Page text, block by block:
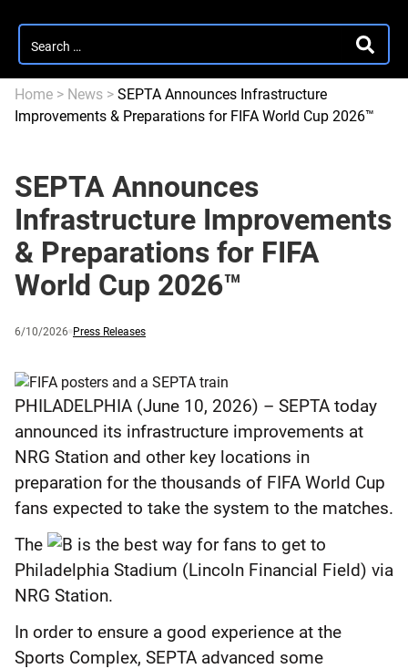
Search
for:
Home > News > SEPTA Announces Infrastructure
Improvements & Preparations for FIFA World Cup 2026™
SEPTA Announces
Infrastructure Improvements
& Preparations for FIFA
World Cup 2026™
Published
6/10/2026 and
Category:
Press Releases
PHILADELPHIA (June 10, 2026) – SEPTA today
announced its infrastructure improvements at
NRG Station and other key locations in
preparation for the thousands of FIFA World Cup
fans expected to take the system to the matches.
The
is the best way for fans to get to
Philadelphia Stadium (Lincoln Financial Field) via
NRG Station.
In order to ensure a good experience at the
Sports Complex, SEPTA advanced some